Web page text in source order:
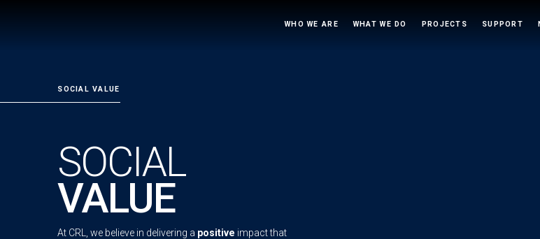
WHO WE ARE WHAT WE DO PROJECTS SUPPORT
SOCIAL VALUE
SOCIAL
VALUE
At CRL, we believe in delivering a positive impact that